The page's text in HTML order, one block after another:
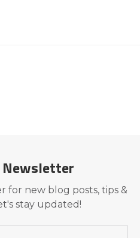
Newsletter
for new blog posts, tips &
stay updated!